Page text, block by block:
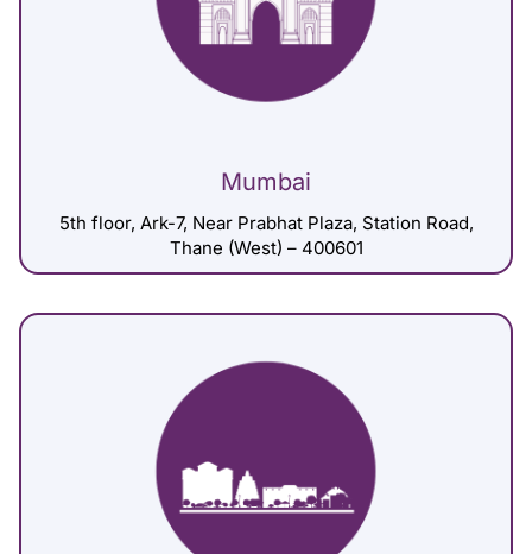
Mumbai
5th floor, Ark-7, Near Prabhat Plaza, Station Road,
Thane (West) – 400601